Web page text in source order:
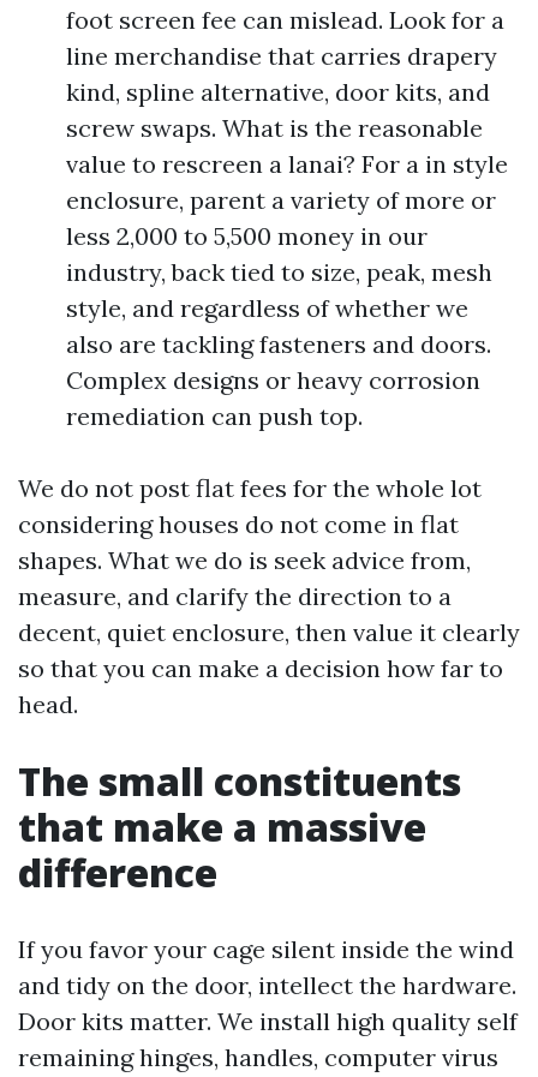
foot screen fee can mislead. Look for a
line merchandise that carries drapery
kind, spline alternative, door kits, and
screw swaps. What is the reasonable
value to rescreen a lanai? For a in style
enclosure, parent a variety of more or
less 2,000 to 5,500 money in our
industry, back tied to size, peak, mesh
style, and regardless of whether we
also are tackling fasteners and doors.
Complex designs or heavy corrosion
remediation can push top.
We do not post flat fees for the whole lot
considering houses do not come in flat
shapes. What we do is seek advice from,
measure, and clarify the direction to a
decent, quiet enclosure, then value it clearly
so that you can make a decision how far to
head.
The small constituents
that make a massive
difference
If you favor your cage silent inside the wind
and tidy on the door, intellect the hardware.
Door kits matter. We install high quality self
remaining hinges, handles, computer virus